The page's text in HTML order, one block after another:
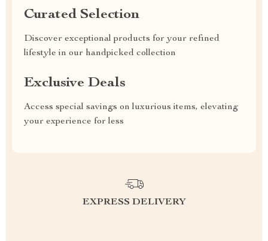
Curated Selection
Discover exceptional products for your refined
lifestyle in our handpicked collection
Exclusive Deals
Access special savings on luxurious items, elevating
your experience for less
EXPRESS DELIVERY